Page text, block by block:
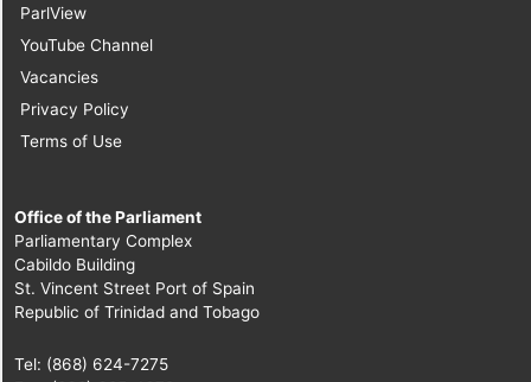
ParlView
YouTube Channel
Vacancies
Privacy Policy
Terms of Use
Office of the Parliament
Parliamentary Complex
Cabildo Building
St. Vincent Street Port of Spain
Republic of Trinidad and Tobago
Tel: (868) 624-7275